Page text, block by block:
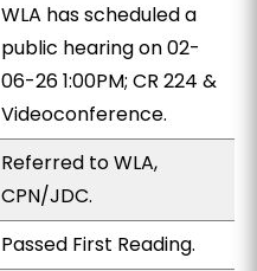
WLA has scheduled a
public hearing on 02-
06-26 1:00PM; CR 224 &
Videoconference.
Referred to WLA,
CPN/JDC.
Passed First Reading.